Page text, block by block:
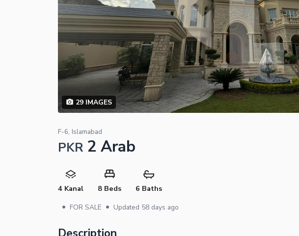
29IMAGES
F-6, Islamabad
PKR 2 Arab
4 Kanal 8 Beds 6 Baths
• FOR SALE • Updated 58 days ago